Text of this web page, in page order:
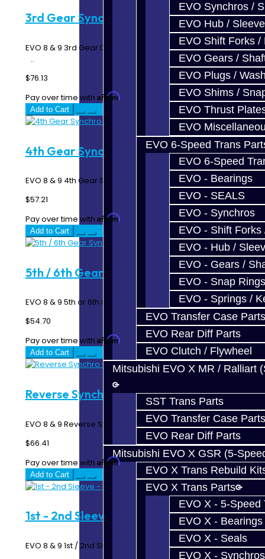
EVO Synchros /
EVO Hub / Sleeve
EVO Shift Forks /
EVO Gears /
EVO Plugs /
EVO Shims /
EVO Thrust
EVO
EVO 6-Speed Trans
EVO 6-Speed
EVO - Bearings
EVO - SEALS
EVO - Synchros
EVO - Shift Forks
EVO - Hub /
EVO - Gears /
EVO - Snap Rings
EVO - Springs /
EVO Transfer Case Parts
EVO Rear Diff Parts
EVO Clutch / Flywheel
Mitsubishi EVO X MR / Ralliart
SST Trans Parts
EVO Transfer Case Parts
EVO Rear Diff Parts
Mitsubishi EVO X GSR (5-
EVO X Trans Rebuild
EVO X Trans Parts
EVO X - 5-Speed
EVO X - Bearings
EVO X - Seals
EVO X - Synchros
3rd Gear Synchro - EVO 6-Speed
EVO 8 & 9 3rd Gear Double Synchro Rings - 6 Speed MR
..
$76.13
Pay over time with Affirm. See if you qualify at checkout.
Add to Cart
4th Gear Synchro - EVO 6-Speed
EVO 8 & 9 4th Gear Synchro Ring - 6 Speed MR ..
$57.21
Pay over time with Affirm. See if you qualify at checkout.
Add to Cart
5th / 6th Gear Synchro - EVO 6-Speed
EVO 8 & 9 5th or 6th Gear Synchro Ring - 6 Speed MR ..
$54.70
Pay over time with Affirm. See if you qualify at checkout.
Add to Cart
Reverse Synchro - EVO 6-Speed
EVO 8 & 9 Reverse Synchro Ring - 6 Speed MR ..
$66.41
Pay over time with Affirm. See if you qualify at checkout.
Add to Cart
1st - 2nd Sleeve - EVO 6-Speed
EVO 8 & 9 1st / 2nd Sleeve - 6 Speed MR ..